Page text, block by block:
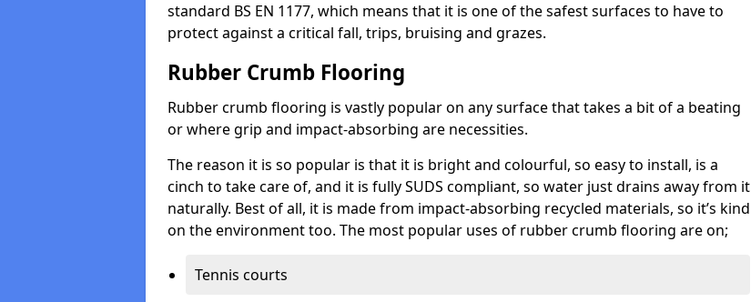
standard BS EN 1177, which means that it is one of the safest surfaces to have to
protect against a critical fall, trips, bruising and grazes.
Rubber Crumb Flooring
Rubber crumb flooring is vastly popular on any surface that takes a bit of a beating
or where grip and impact-absorbing are necessities.
The reason it is so popular is that it is bright and colourful, so easy to install, is a
cinch to take care of, and it is fully SUDS compliant, so water just drains away from it
naturally. Best of all, it is made from impact-absorbing recycled materials, so it’s kind
on the environment too. The most popular uses of rubber crumb flooring are on;
Tennis courts